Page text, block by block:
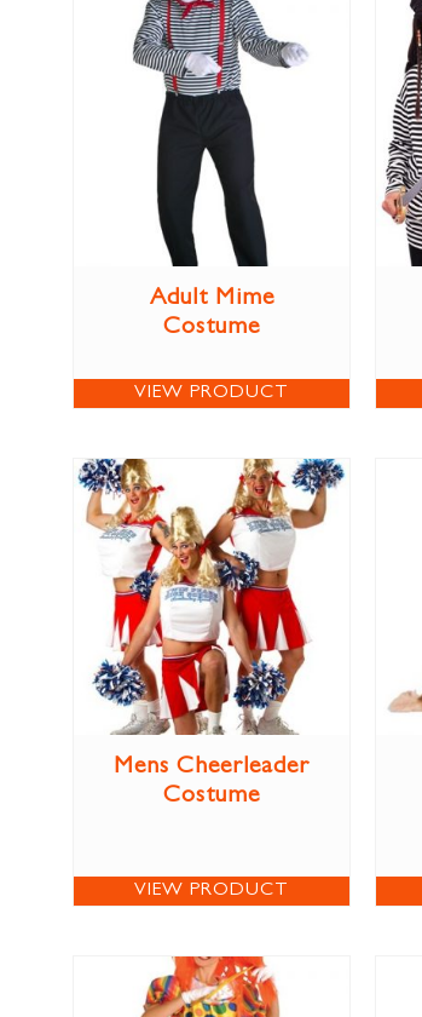
Adult Mime
Costume
VIEW PRODUCT
Mens Cheerleader
Costume
VIEW PRODUCT